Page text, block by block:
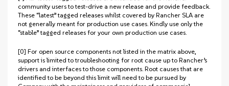
community users to test-drive a new release and provide feedback.
These “latest” tagged releases whilst covered by Rancher SLA are
not generally meant for production use cases. Kindly use only the
“stable” tagged releases for your own production use cases.
[0] For open source components not listed in the matrix above,
support is limited to troubleshooting for root cause up to Rancher’s
drivers and interfaces to those components. Root causes that are
identified to be beyond this limit will need to be pursued by